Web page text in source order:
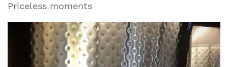
Priceless moments